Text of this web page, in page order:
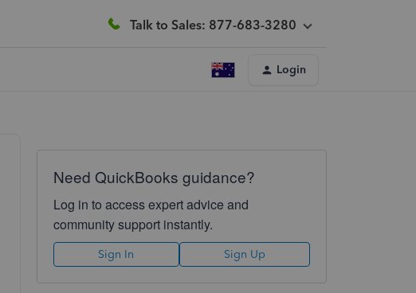
Talk to Sales: 877-683-3280
Login
Need QuickBooks guidance?
Log in to access expert advice and
community support instantly.
Sign In Sign Up